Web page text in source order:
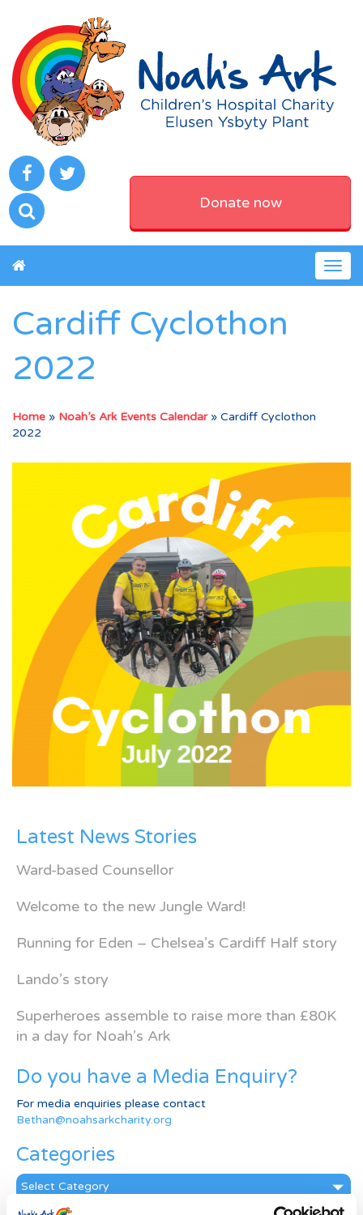
Donate now
Cardiff Cyclothon
2022
Home » Noah’s Ark Events Calendar» Cardiff Cyclothon
2022
Latest News Stories
Ward-based Counsellor
Welcome to the new Jungle Ward!
Running for Eden – Chelsea’s Cardiff Half story
Lando’s story
Superheroes assemble to raise more than £80K
in a day for Noah’s Ark
Do you have a Media Enquiry?
For media enquiries please contact
Bethan@noahsarkcharity.org
Categories
Categories